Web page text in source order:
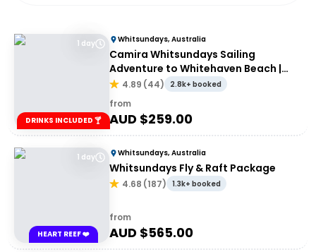
1 day
DRINKS INCLUDED 🍸
Whitsundays, Australia
Camira Whitsundays Sailing
Adventure to Whitehaven Beach |
Port of Airlie or Daydream
4.89 (44) 2.8k+ booked
from
AUD $259.00
1 day
HEART REEF ❤️
Whitsundays, Australia
Whitsundays Fly & Raft Package
4.68 (187) 1.3k+ booked
from
AUD $565.00